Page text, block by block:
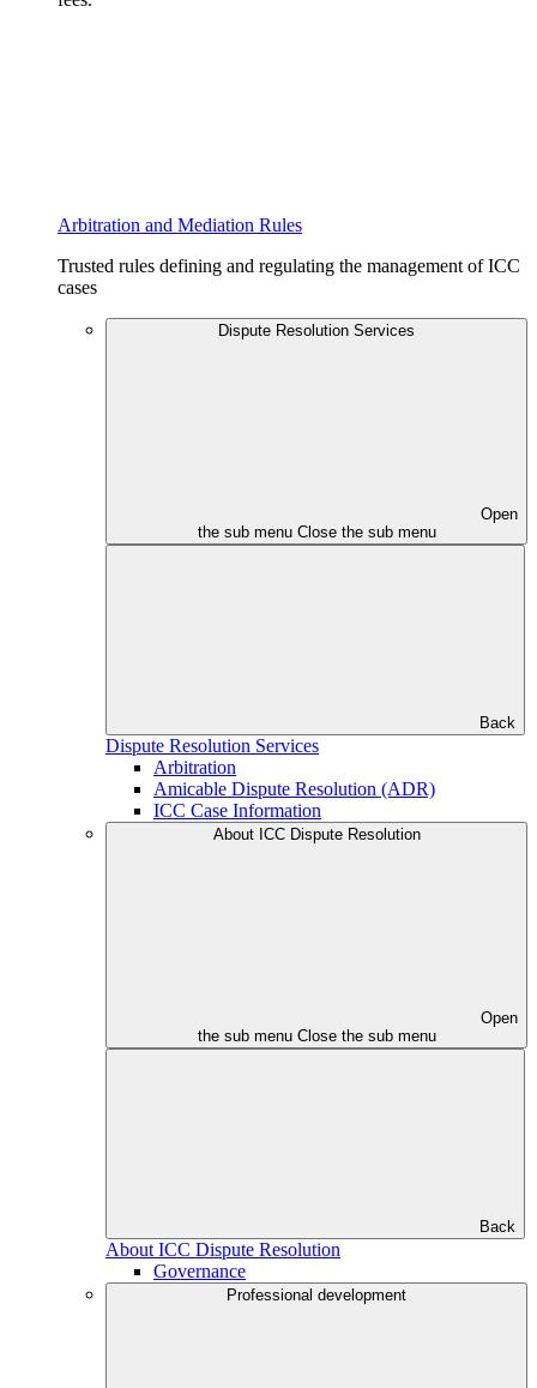
Arbitration and Mediation Rules
Trusted rules defining and regulating the management of ICC
cases
Dispute Resolution Services
Open
the sub menu Close the sub menu
Back
Dispute Resolution Services
Arbitration
Amicable Dispute Resolution (ADR)
ICC Case Information
About ICC Dispute Resolution
Open
the sub menu Close the sub menu
Back
About ICC Dispute Resolution
Governance
Professional development